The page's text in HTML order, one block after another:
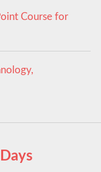
Course for